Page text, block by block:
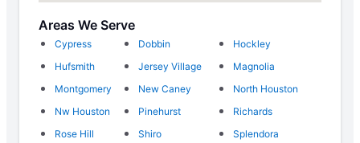
Areas We Serve
Cypress Dobbin
Hockley
Hufsmith
Jersey Village
Magnolia
Montgomery
New Caney
North Houston
Nw Houston
Pinehurst
Richards
Rose Hill
Shiro
Splendora